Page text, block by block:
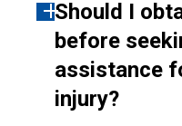
Should I
before
assistance
injury?